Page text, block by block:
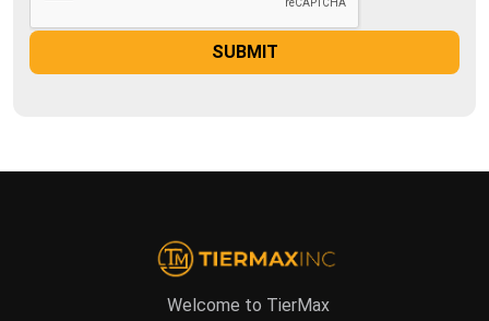
Welcome to TierMax